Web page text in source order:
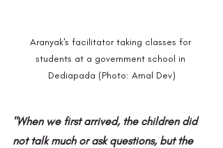
Aranyak's facilitator taking classes for
students at a government school in
Dediapada (Photo: Amal Dev)
"When we first arrived, the children did
not talk much or ask questions, but the